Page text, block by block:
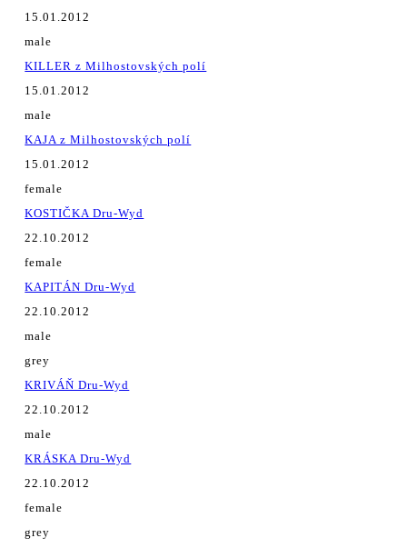
15.01.2012
male
KILLER z Milhostovských polí
15.01.2012
male
KAJA z Milhostovských polí
15.01.2012
female
KOSTIČKA Dru-Wyd
22.10.2012
female
KAPITÁN Dru-Wyd
22.10.2012
male
grey
KRIVÁŇ Dru-Wyd
22.10.2012
male
KRÁSKA Dru-Wyd
22.10.2012
female
grey